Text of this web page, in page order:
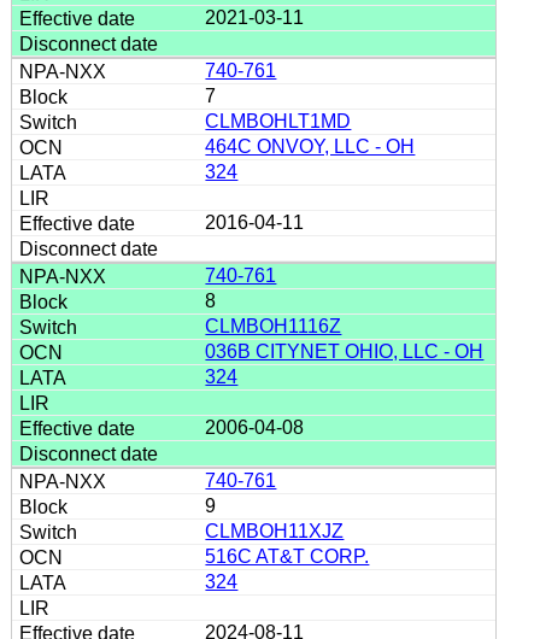
2021-03-11
740-761
7
CLMBOHLT1MD
464C ONVOY, LLC - OH
324
2016-04-11
740-761
8
CLMBOH1116Z
036B CITYNET OHIO, LLC - OH
324
2006-04-08
740-761
9
CLMBOH11XJZ
516C AT&T CORP.
324
2024-08-11